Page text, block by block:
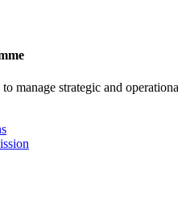
manage strategic and